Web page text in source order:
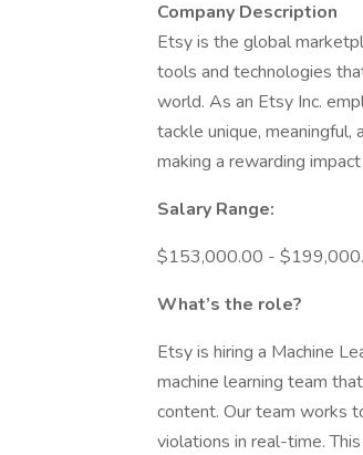
Company Description
Etsy is the global
tools and technologies
world. As an Etsy Inc.
tackle unique,
making a rewarding
Salary Range:
$153,000.00 -
What’s the role?
Etsy is hiring a Machine
machine learning team
content. Our team works
violations in real-time.